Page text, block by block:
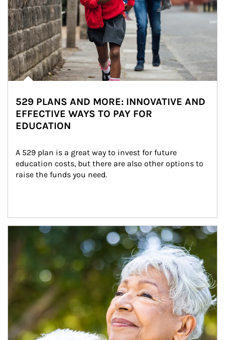
529 PLANS AND MORE: INNOVATIVE AND
EFFECTIVE WAYS TO PAY FOR
EDUCATION
A 529 plan is a great way to invest for future
education costs, but there are also other options to
raise the funds you need.
Article Image